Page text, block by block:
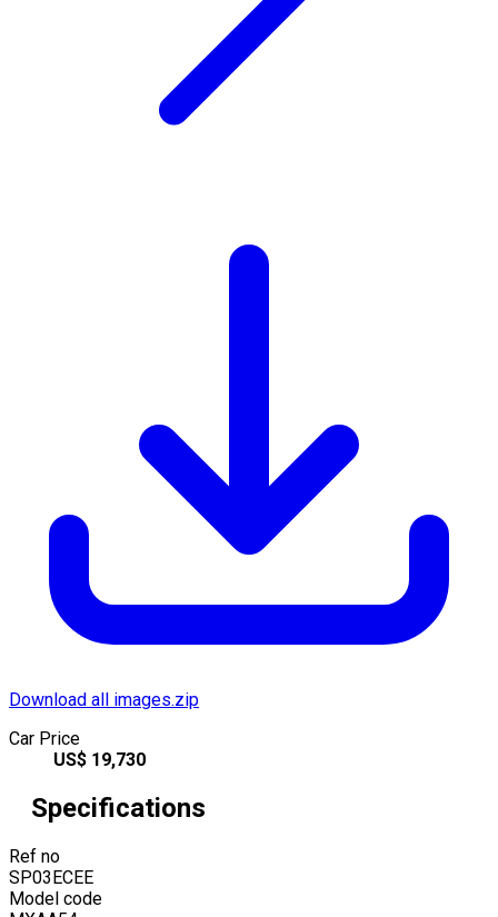
Download all images.zip
Car Price
US$ 19,730
Specifications
Ref no
SP03ECEE
Model code